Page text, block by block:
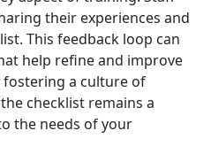
their experiences and
This feedback loop can
help refine and improve
fostering a culture of
checklist remains a
the needs of your